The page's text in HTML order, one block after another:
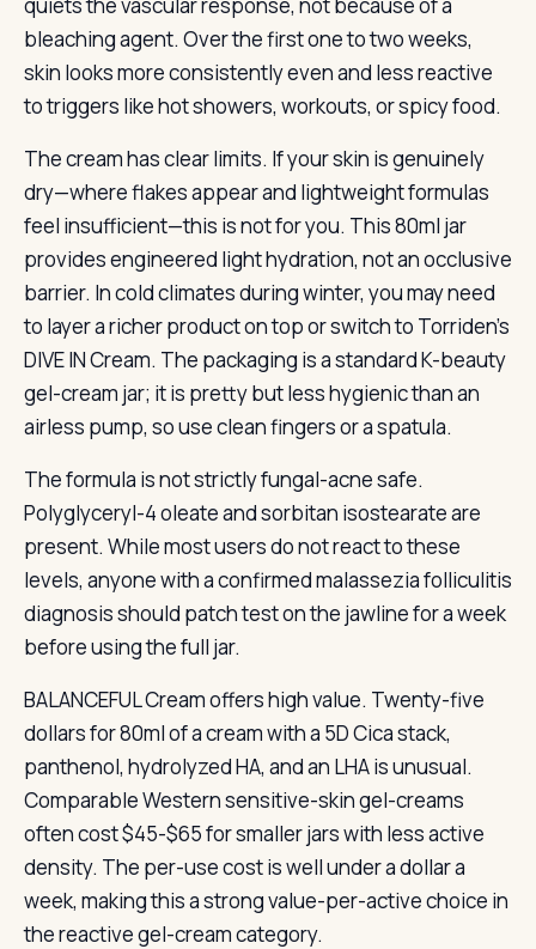
bleaching agent. Over the first one to two weeks,
skin looks more consistently even and less reactive
to triggers like hot showers, workouts, or spicy food.
The cream has clear limits. If your skin is genuinely
dry—where flakes appear and lightweight formulas
feel insufficient—this is not for you. This 80ml jar
provides engineered light hydration, not an occlusive
barrier. In cold climates during winter, you may need
to layer a richer product on top or switch to Torriden’s
DIVE IN Cream. The packaging is a standard K-beauty
gel-cream jar; it is pretty but less hygienic than an
airless pump, so use clean fingers or a spatula.
The formula is not strictly fungal-acne safe.
Polyglyceryl-4 oleate and sorbitan isostearate are
present. While most users do not react to these
levels, anyone with a confirmed malassezia folliculitis
diagnosis should patch test on the jawline for a week
before using the full jar.
BALANCEFUL Cream offers high value. Twenty-five
dollars for 80ml of a cream with a 5D Cica stack,
panthenol, hydrolyzed HA, and an LHA is unusual.
Comparable Western sensitive-skin gel-creams
often cost $45-$65 for smaller jars with less active
density. The per-use cost is well under a dollar a
week, making this a strong value-per-active choice in
the reactive gel-cream category.